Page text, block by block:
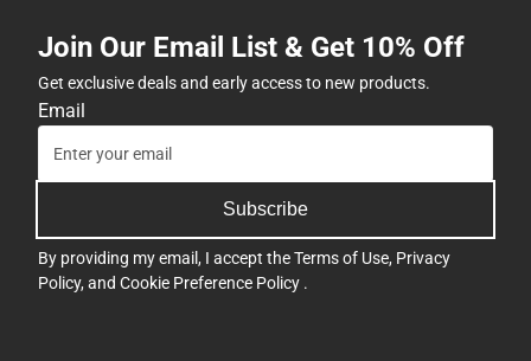
Join Our Email List & Get 10% Off
Get exclusive deals and early access to new products.
Email
Subscribe
By providing my email, I accept theTerms of Use, Privacy
Policy, and Cookie Preference Policy .